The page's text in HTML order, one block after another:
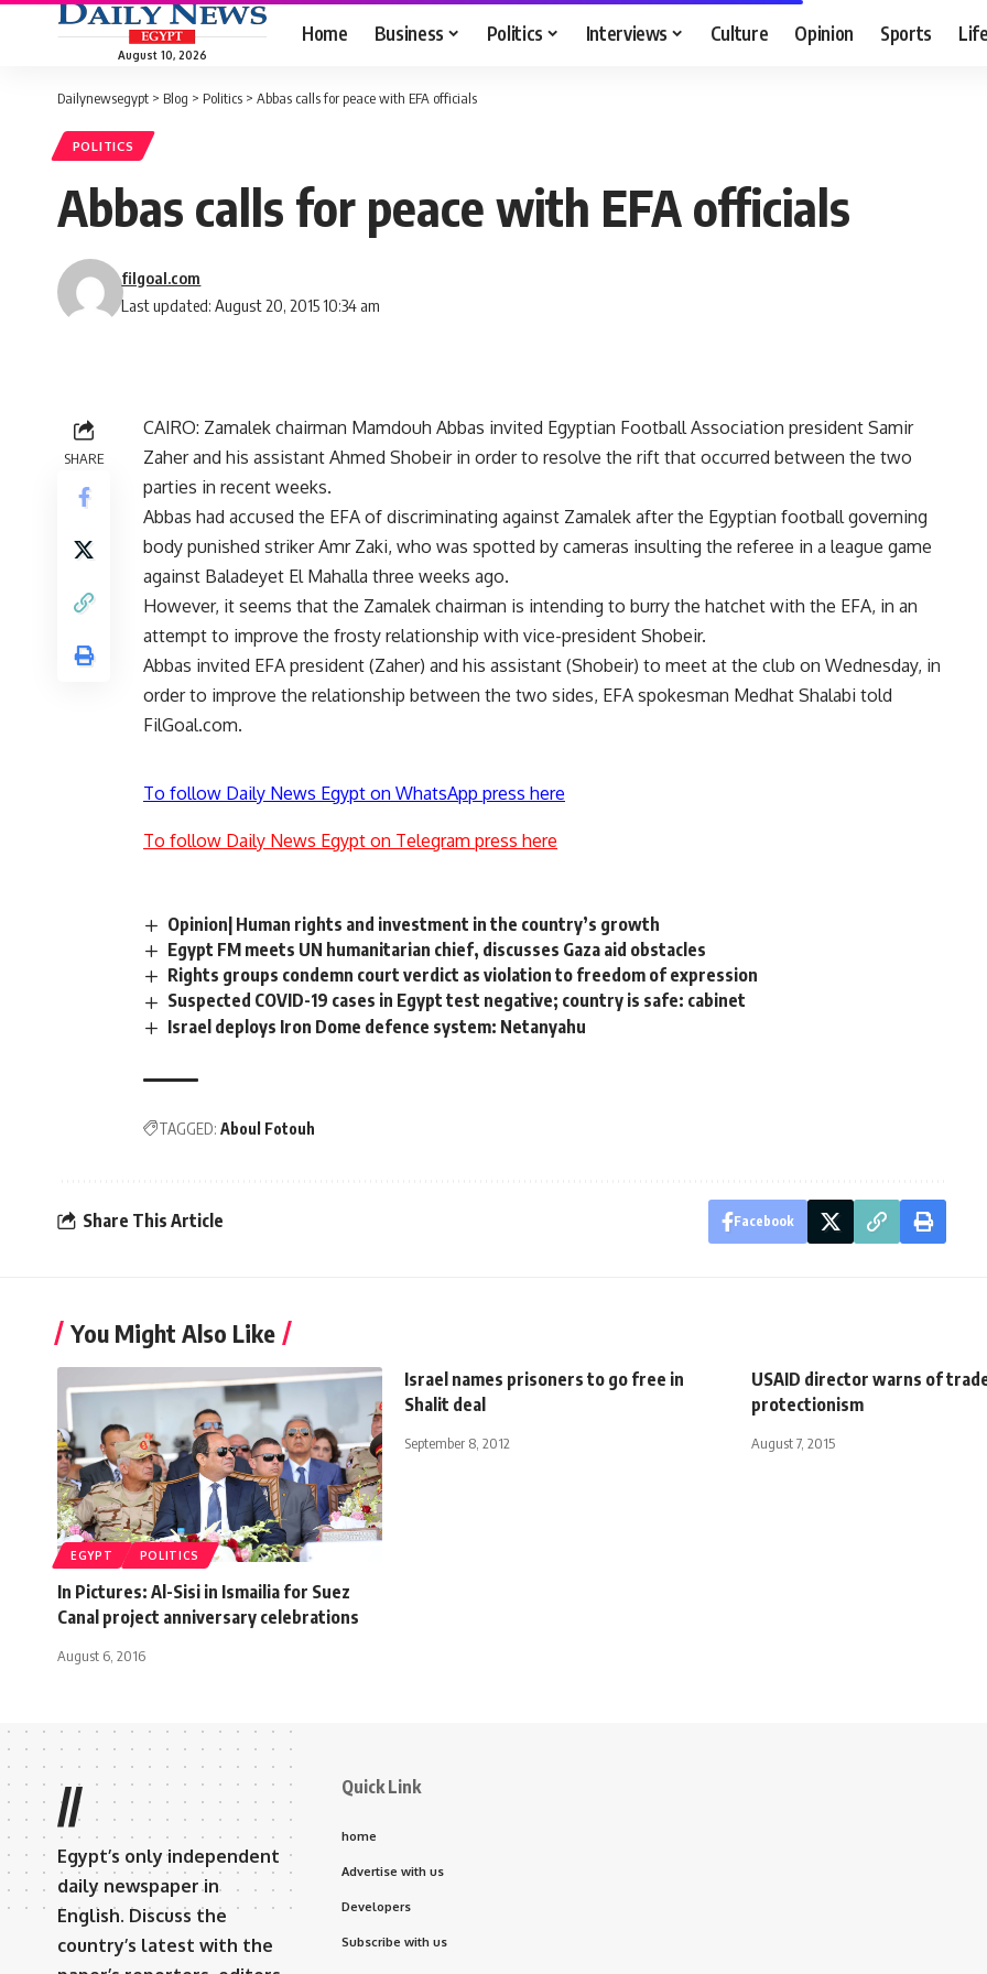
August 10, 2026
Home Business Politics Interviews Culture Opinion Sports
Dailynewsegypt > Blog > Politics > Abbas calls for peace with EFA officials
POLITICS
Abbas calls for peace with EFA officials
Last updated: August 20, 2015 10:34 am
filgoal.com
SHARE
CAIRO: Zamalek chairman Mamdouh Abbas invited Egyptian Football Association president Samir
Zaher and his assistant Ahmed Shobeir in order to resolve the rift that occurred between the two
parties in recent weeks.
Abbas had accused the EFA of discriminating against Zamalek after the Egyptian football governing
body punished striker Amr Zaki, who was spotted by cameras insulting the referee in a league game
against Baladeyet El Mahalla three weeks ago.
However, it seems that the Zamalek chairman is intending to burry the hatchet with the EFA, in an
attempt to improve the frosty relationship with vice-president Shobeir.
Abbas invited EFA president (Zaher) and his assistant (Shobeir) to meet at the club on Wednesday, in
order to improve the relationship between the two sides, EFA spokesman Medhat Shalabi told
FilGoal.com.
To follow Daily News Egypt on WhatsApp press here
To follow Daily News Egypt on Telegram press here
Opinion| Human rights and investment in the country’s growth
Egypt FM meets UN humanitarian chief, discusses Gaza aid obstacles
Rights groups condemn court verdict as violation to freedom of expression
Suspected COVID-19 cases in Egypt test negative; country is safe: cabinet
Israel deploys Iron Dome defence system: Netanyahu
TAGGED: Aboul Fotouh
Share This Article Facebook
You Might Also Like
EGYPT POLITICS
In Pictures: Al-Sisi in Ismailia for Suez
Canal project anniversary celebrations
August 6, 2016
Israel names prisoners to go free in
Shalit deal
September 8, 2012
USAID director warns of
protectionism
August 7, 2015
//
Egypt’s only independent
daily newspaper in
English. Discuss the
country’s latest with the
Quick Link
home
Advertise with us
Developers
Subscribe with us